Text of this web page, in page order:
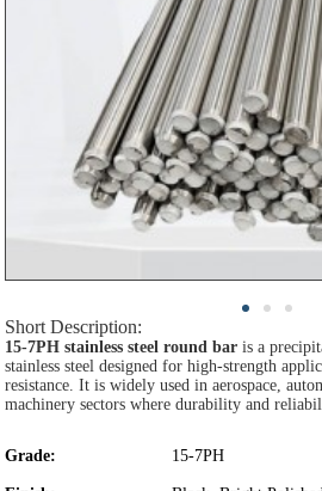
Short Description:
15-7PH stainless steel round bar is a
stainless steel designed for high-strength
resistance. It is widely used in aerospace,
machinery sectors where durability and
Grade: 15-7PH